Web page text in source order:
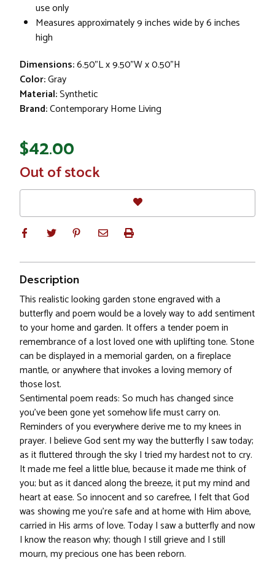
use only
Measures approximately 9 inches wide by 6 inches
high
Dimensions:6.50"L x 9.50"W x 0.50"H
Color:Gray
Material:Synthetic
Brand:Contemporary Home Living
$42.00
In
Stock
Out of stock
Description
This realistic looking garden stone engraved with a
butterfly and poem would be a lovely way to add sentiment
to your home and garden. It offers a tender poem in
remembrance of a lost loved one with uplifting tone. Stone
can be displayed in a memorial garden, on a fireplace
mantle, or anywhere that invokes a loving memory of
those lost.
Sentimental poem reads: So much has changed since
you've been gone yet somehow life must carry on.
Reminders of you everywhere derive me to my knees in
prayer. I believe God sent my way the butterfly I saw today;
as it fluttered through the sky I tried my hardest not to cry.
It made me feel a little blue, because it made me think of
you; but as it danced along the breeze, it put my mind and
heart at ease. So innocent and so carefree, I felt that God
was showing me you're safe and at home with Him above,
carried in His arms of love. Today I saw a butterfly and now
I know the reason why; though I still grieve and I still
mourn, my precious one has been reborn.